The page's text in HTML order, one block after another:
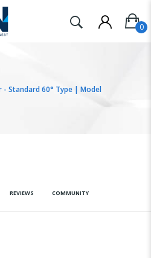
- Standard 60° Type | Model
REVIEWS COMMUNITY